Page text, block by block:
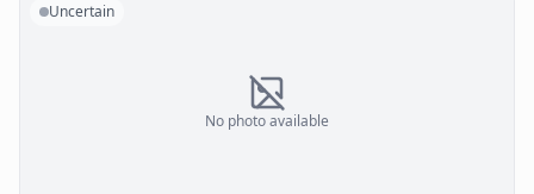
No photo available
Uncertain